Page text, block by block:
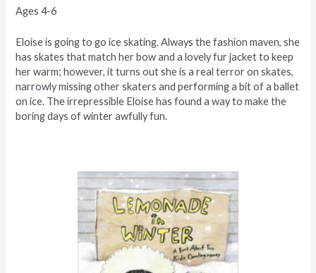
Ages 4-6
Eloise is going to go ice skating. Always the fashion maven, she
has skates that match her bow and a lovely fur jacket to keep
her warm; however, it turns out she is a real terror on skates,
narrowly missing other skaters and performing a bit of a ballet
on ice. The irrepressible Eloise has found a way to make the
boring days of winter awfully fun.